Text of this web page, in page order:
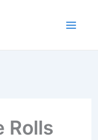
Rolls